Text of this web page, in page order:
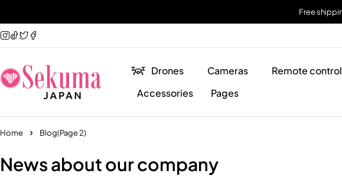
Free
Drones Cameras Remote
Accessories
Pages
Home Blog(Page 2)
News about our company